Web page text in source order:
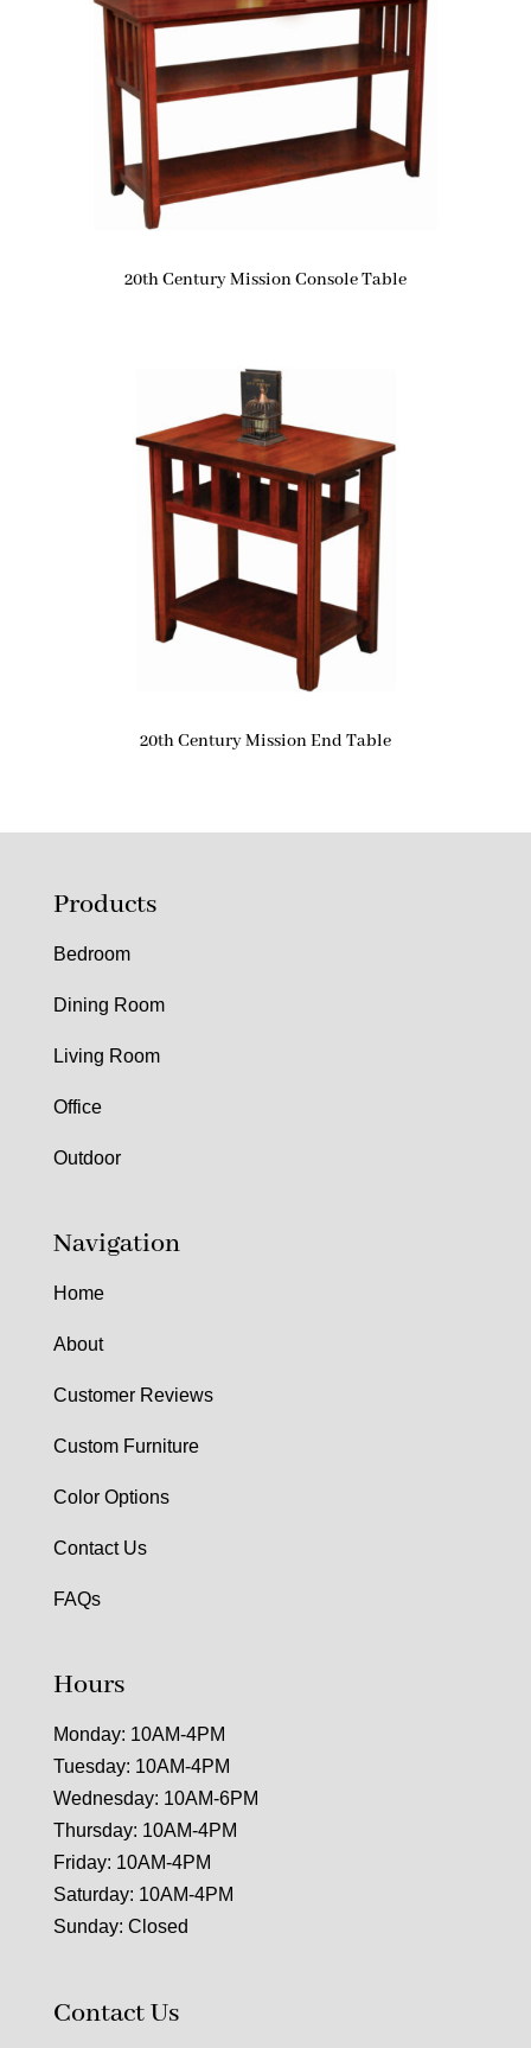
20th Century Mission Console Table
20th Century Mission End Table
Products
Bedroom
Dining Room
Living Room
Office
Outdoor
Navigation
Home
About
Customer Reviews
Custom Furniture
Color Options
Contact Us
FAQs
Hours
Monday: 10AM-4PM
Tuesday: 10AM-4PM
Wednesday: 10AM-6PM
Thursday: 10AM-4PM
Friday: 10AM-4PM
Saturday: 10AM-4PM
Sunday: Closed
Contact Us